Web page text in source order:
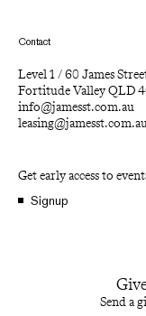
Contact
Level 1 / 60 James
Fortitude Valley QLD
info@jamesst.com.au
Get early access to
Signup
Send a